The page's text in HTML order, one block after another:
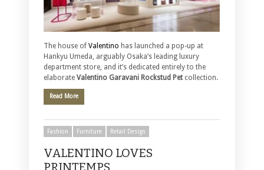
The house of Valentino has launched a pop-up at
Hankyu Umeda, arguably Osaka‘s leading luxury
department store, and it’s dedicated entirely to the
elaborate Valentino Garavani Rockstud Pet collection.
Read More
Fashion Furniture Retail Design
VALENTINO LOVES